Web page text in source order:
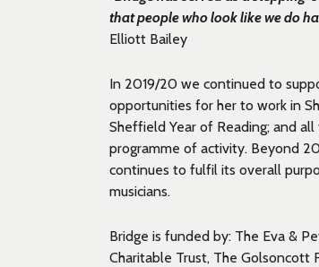
that people who look like we do
Elliott Bailey
In 2019/20 we continued to
opportunities for her to work in
Sheffield Year of Reading; and
programme of activity. Beyond
continues to fulfil its overall
musicians.
Bridge is funded by: The Eva &
Charitable Trust, The Golsoncott